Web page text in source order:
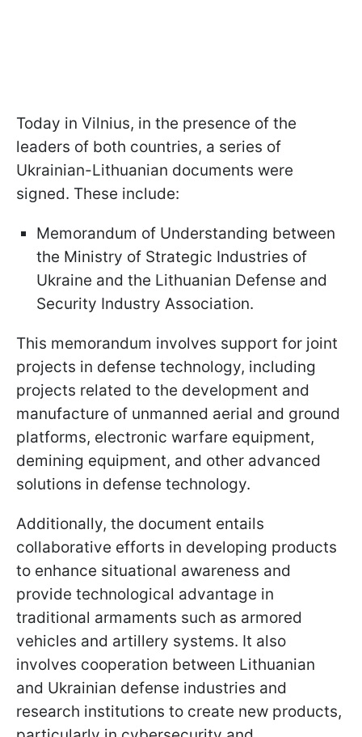
Today in Vilnius, in the presence of the
leaders of both countries, a series of
Ukrainian-Lithuanian documents were
signed. These include:
Memorandum of Understanding between
the Ministry of Strategic Industries of
Ukraine and the Lithuanian Defense and
Security Industry Association.
This memorandum involves support for joint
projects in defense technology, including
projects related to the development and
manufacture of unmanned aerial and ground
platforms, electronic warfare equipment,
demining equipment, and other advanced
solutions in defense technology.
Additionally, the document entails
collaborative efforts in developing products
to enhance situational awareness and
provide technological advantage in
traditional armaments such as armored
vehicles and artillery systems. It also
involves cooperation between Lithuanian
and Ukrainian defense industries and
research institutions to create new products,